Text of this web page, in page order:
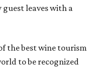
guest leaves with a
the best wine tourism
to be recognized